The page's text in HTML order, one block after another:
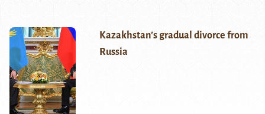
Kazakhstan’s gradual divorce from
Russia